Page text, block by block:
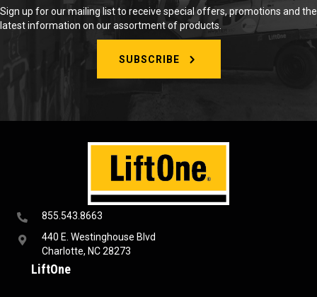
855.543.8663
440 E. Westinghouse Blvd
Charlotte, NC 28273
LiftOne
Sign up for our mailing list to receive special offers, promotions and the
latest information on our assortment of products.
SUBSCRIBE